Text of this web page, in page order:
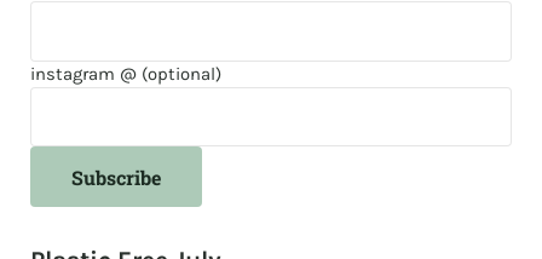
instagram @ (optional)